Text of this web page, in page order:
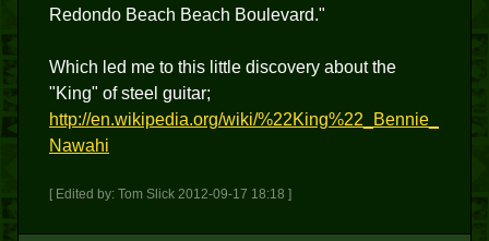
Redondo Beach Beach Boulevard."
Which led me to this little discovery about the
"King" of steel guitar;
http://en.wikipedia.org/wiki/%22King%22_Bennie_
Nawahi
[ Edited by: Tom Slick 2012-09-17 18:18 ]